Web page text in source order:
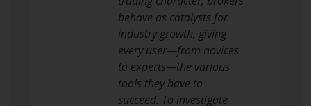
behave as catalysts for
industry growth, giving
every user—from novices
to experts—the various
tools they have to
succeed. To investigate